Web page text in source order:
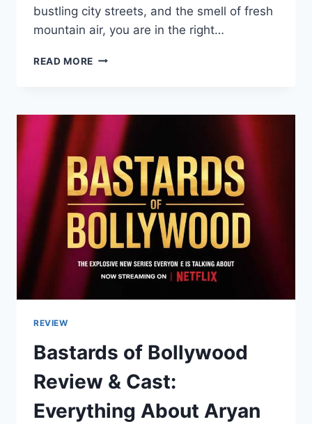
bustling city streets, and the smell of fresh
mountain air, you are in the right…
READ MORE LATEST
THE
TRAVEL
TIPS
&
TRENDS
2026
REVIEW
Bastards of Bollywood
Review & Cast:
Everything About Aryan